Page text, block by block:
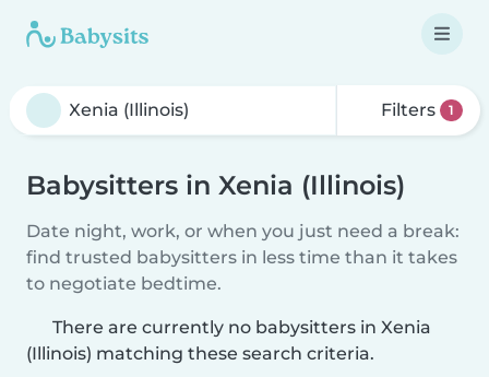
Filters 1
Babysitters in Xenia (Illinois)
Date night, work, or when you just need a break:
find trusted babysitters in less time than it takes
to negotiate bedtime.
There are currently no babysitters in Xenia
(Illinois) matching these search criteria.